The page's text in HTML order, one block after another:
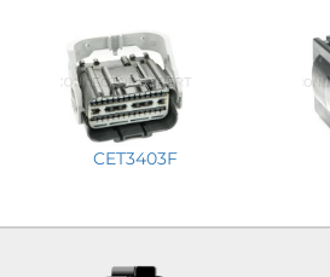
CET3403F